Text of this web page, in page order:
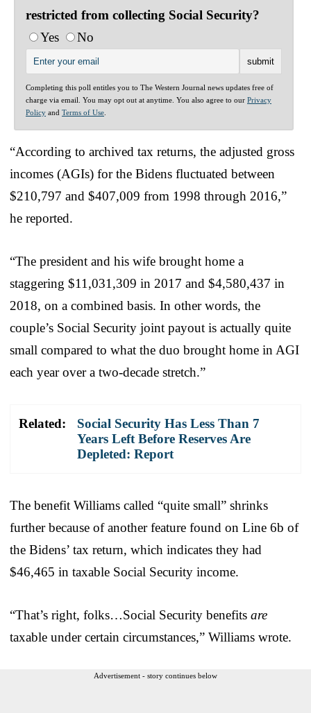
restricted from collecting Social Security?
Yes
No
Completing this poll entitles you to The Western Journal news updates free of
charge via email. You may opt out at anytime. You also agree to our Privacy
Policy and Terms of Use
“According to archived tax returns, the adjusted gross
incomes (AGIs) for the Bidens fluctuated between
$210,797 and $407,009 from 1998 through 2016,”
he reported.
“The president and his wife brought home a
staggering $11,031,309 in 2017 and $4,580,437 in
2018, on a combined basis. In other words, the
couple’s Social Security joint payout is actually quite
small compared to what the duo brought home in AGI
each year over a two-decade stretch.”
Related:
Social Security Has Less Than 7
Years Left Before Reserves Are
Depleted: Report
The benefit Williams called “quite small” shrinks
further because of another feature found on Line 6b of
the Bidens’ tax return, which indicates they had
$46,465 in taxable Social Security income.
“That’s right, folks…Social Security benefits are
taxable under certain circumstances,” Williams wrote.
Advertisement - story continues below